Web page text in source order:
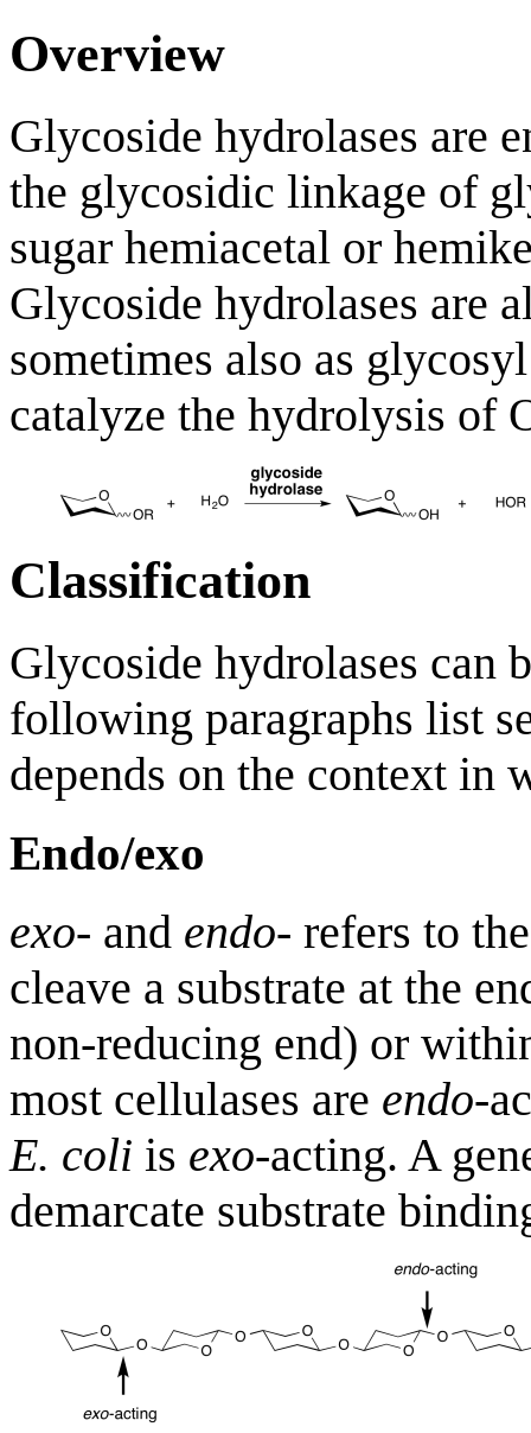
Overview
Glycoside hydrolases are
the glycosidic linkage of
sugar hemiacetal or
Glycoside hydrolases are
sometimes also as
catalyze the hydrolysis of
Classification
Glycoside hydrolases can
following paragraphs list
depends on the context in
Endo/exo
exo- and endo- refers to
cleave a substrate at the
non-reducing end) or
most cellulases are endo-
E. coli is exo-acting. A
demarcate substrate